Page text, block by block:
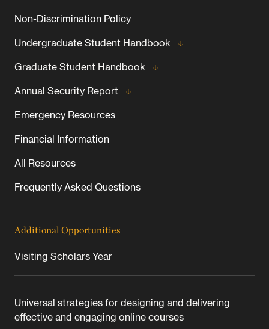
Non-Discrimination Policy
Undergraduate Student Handbook
Graduate Student Handbook
Annual Security Report
Emergency Resources
Financial Information
All Resources
Frequently Asked Questions
Additional Opportunities
Visiting Scholars Year
Universal strategies for designing and delivering
effective and engaging online courses